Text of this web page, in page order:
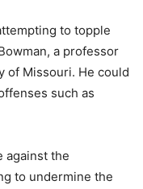
to topple
a professor
of Missouri. He could
such as
against the
to undermine the